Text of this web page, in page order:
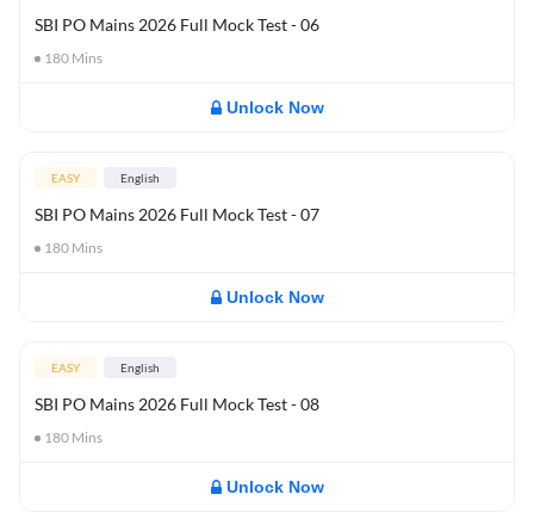
SBI PO Mains 2026 Full Mock Test - 06
180 Mins
Unlock Now
EASY English
SBI PO Mains 2026 Full Mock Test - 07
180 Mins
Unlock Now
EASY English
SBI PO Mains 2026 Full Mock Test - 08
180 Mins
Unlock Now